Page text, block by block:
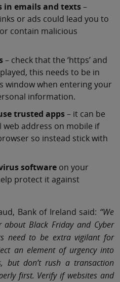
in emails and texts–
or ads could lead you to
contain malicious
– check that the ‘https’ and
this needs to be in
window when entering your
information.
trusted apps– it can be
address on mobile if
so instead stick with
software on your
protect it against
Bank of Ireland said: “We
Black Friday and Cyber
need to be extra vigilant for
an element of urgency into
but don’t rush a transaction
first. Verify if websites and